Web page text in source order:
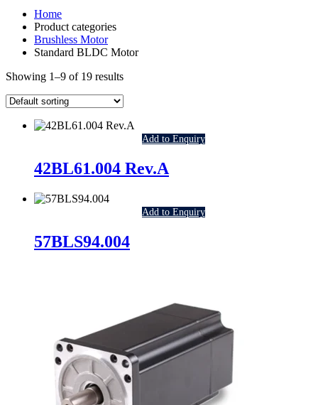
Home
Product categories
Brushless Motor
Standard BLDC Motor
Showing 1–9 of 19 results
Add to Enquiry
42BL61.004 Rev.A
Add to Enquiry
57BLS94.004